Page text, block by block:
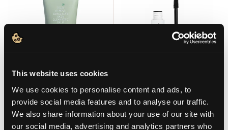
This website uses cookies
We use cookies to personalise content and ads, to
provide social media features and to analyse our traffic.
We also share information about your use of our site with
our social media, advertising and analytics partners who
TOTAL REMOVE
SENSITIVE SKIN
CLEANSING BALM
01 BLACK
FIBER – VOLUME
MASCARA